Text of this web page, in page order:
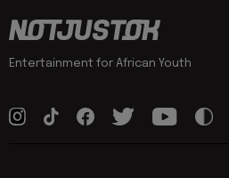
Entertainment for African Youth